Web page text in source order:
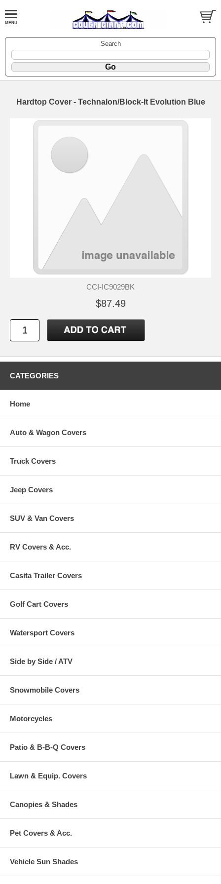
Search
Hardtop Cover - Technalon/Block-It Evolution Blue
CCI-IC9029BK
$87.49
CATEGORIES
Home
Auto & Wagon Covers
Truck Covers
Jeep Covers
SUV & Van Covers
RV Covers & Acc.
Casita Trailer Covers
Golf Cart Covers
Watersport Covers
Side by Side / ATV
Snowmobile Covers
Motorcycles
Patio & B-B-Q Covers
Lawn & Equip. Covers
Canopies & Shades
Pet Covers & Acc.
Vehicle Sun Shades